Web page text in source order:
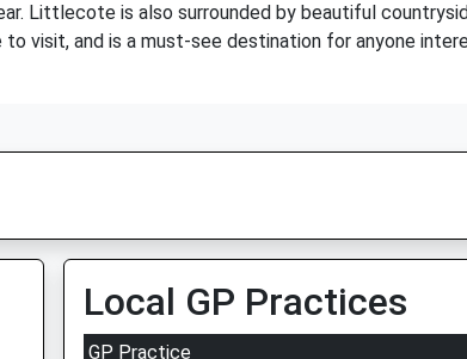
Littlecote is also surrounded by beautiful
visit, and is a must-see destination for anyone
Local GP Practices
GP Practice